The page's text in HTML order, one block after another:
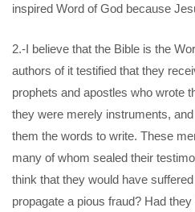
inspired Word of God because
2.-I believe that the Bible is the
authors of it testified that they
prophets and apostles who wrote
they were merely instruments,
them the words to write. These
many of whom sealed their
think that they would have
propagate a pious fraud? Had